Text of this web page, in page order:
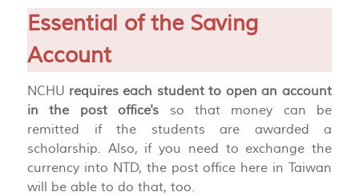
Essential of the Saving
Account
NCHU requires each student to open an account
in the post office's so that money can be
remitted if the students are awarded a
scholarship. Also, if you need to exchange the
currency into NTD, the post office here in Taiwan
will be able to do that, too.